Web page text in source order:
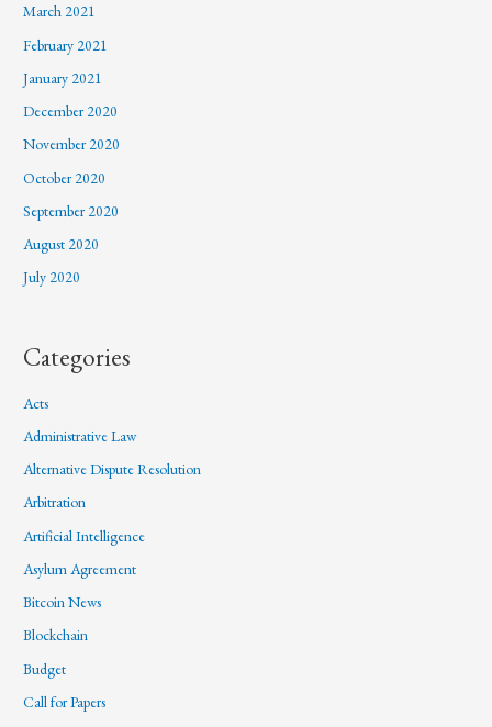
March 2021
February 2021
January 2021
December 2020
November 2020
October 2020
September 2020
August 2020
July 2020
Categories
Acts
Administrative Law
Alternative Dispute Resolution
Arbitration
Artificial Intelligence
Asylum Agreement
Bitcoin News
Blockchain
Budget
Call for Papers